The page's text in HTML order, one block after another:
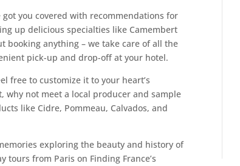
got you covered with recommendations for
up delicious specialties like Camembert
booking anything – we take care of all the
pick-up and drop-off at your hotel.
free to customize it to your heart’s
why not meet a local producer and sample
like Cidre, Pommeau, Calvados, and
exploring the beauty and history of
tours from Paris on Finding France’s